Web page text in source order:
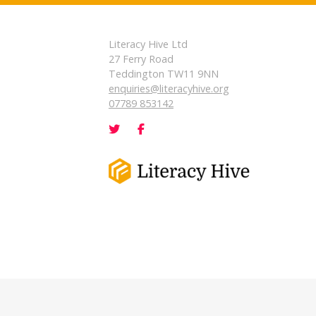
Literacy Hive Ltd
27 Ferry Road
Teddington TW11 9NN
enquiries@literacyhive.org
07789 853142